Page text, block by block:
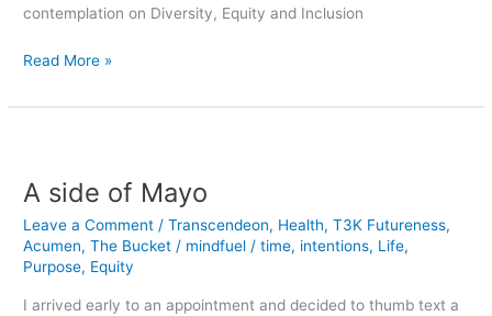
contemplation on Diversity, Equity and Inclusion
Rosy
&
on
the
Dystopian
Future
Read More »
A side of Mayo
Leave a Comment /Transcendeon, Health,T3K Futureness,
Acumen,The Bucket / mindfuel /time, intentions, Life,
Purpose, Equity
I arrived early to an appointment and decided to thumb text a